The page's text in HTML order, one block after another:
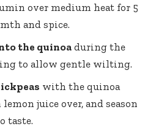
over medium heat for 5
and spice.
the quinoa during the
to allow gentle wilting.
with the quinoa
juice over, and season
taste.